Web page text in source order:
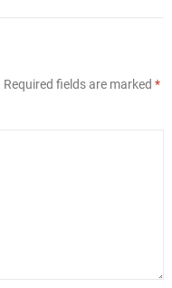
Required fields are marked *